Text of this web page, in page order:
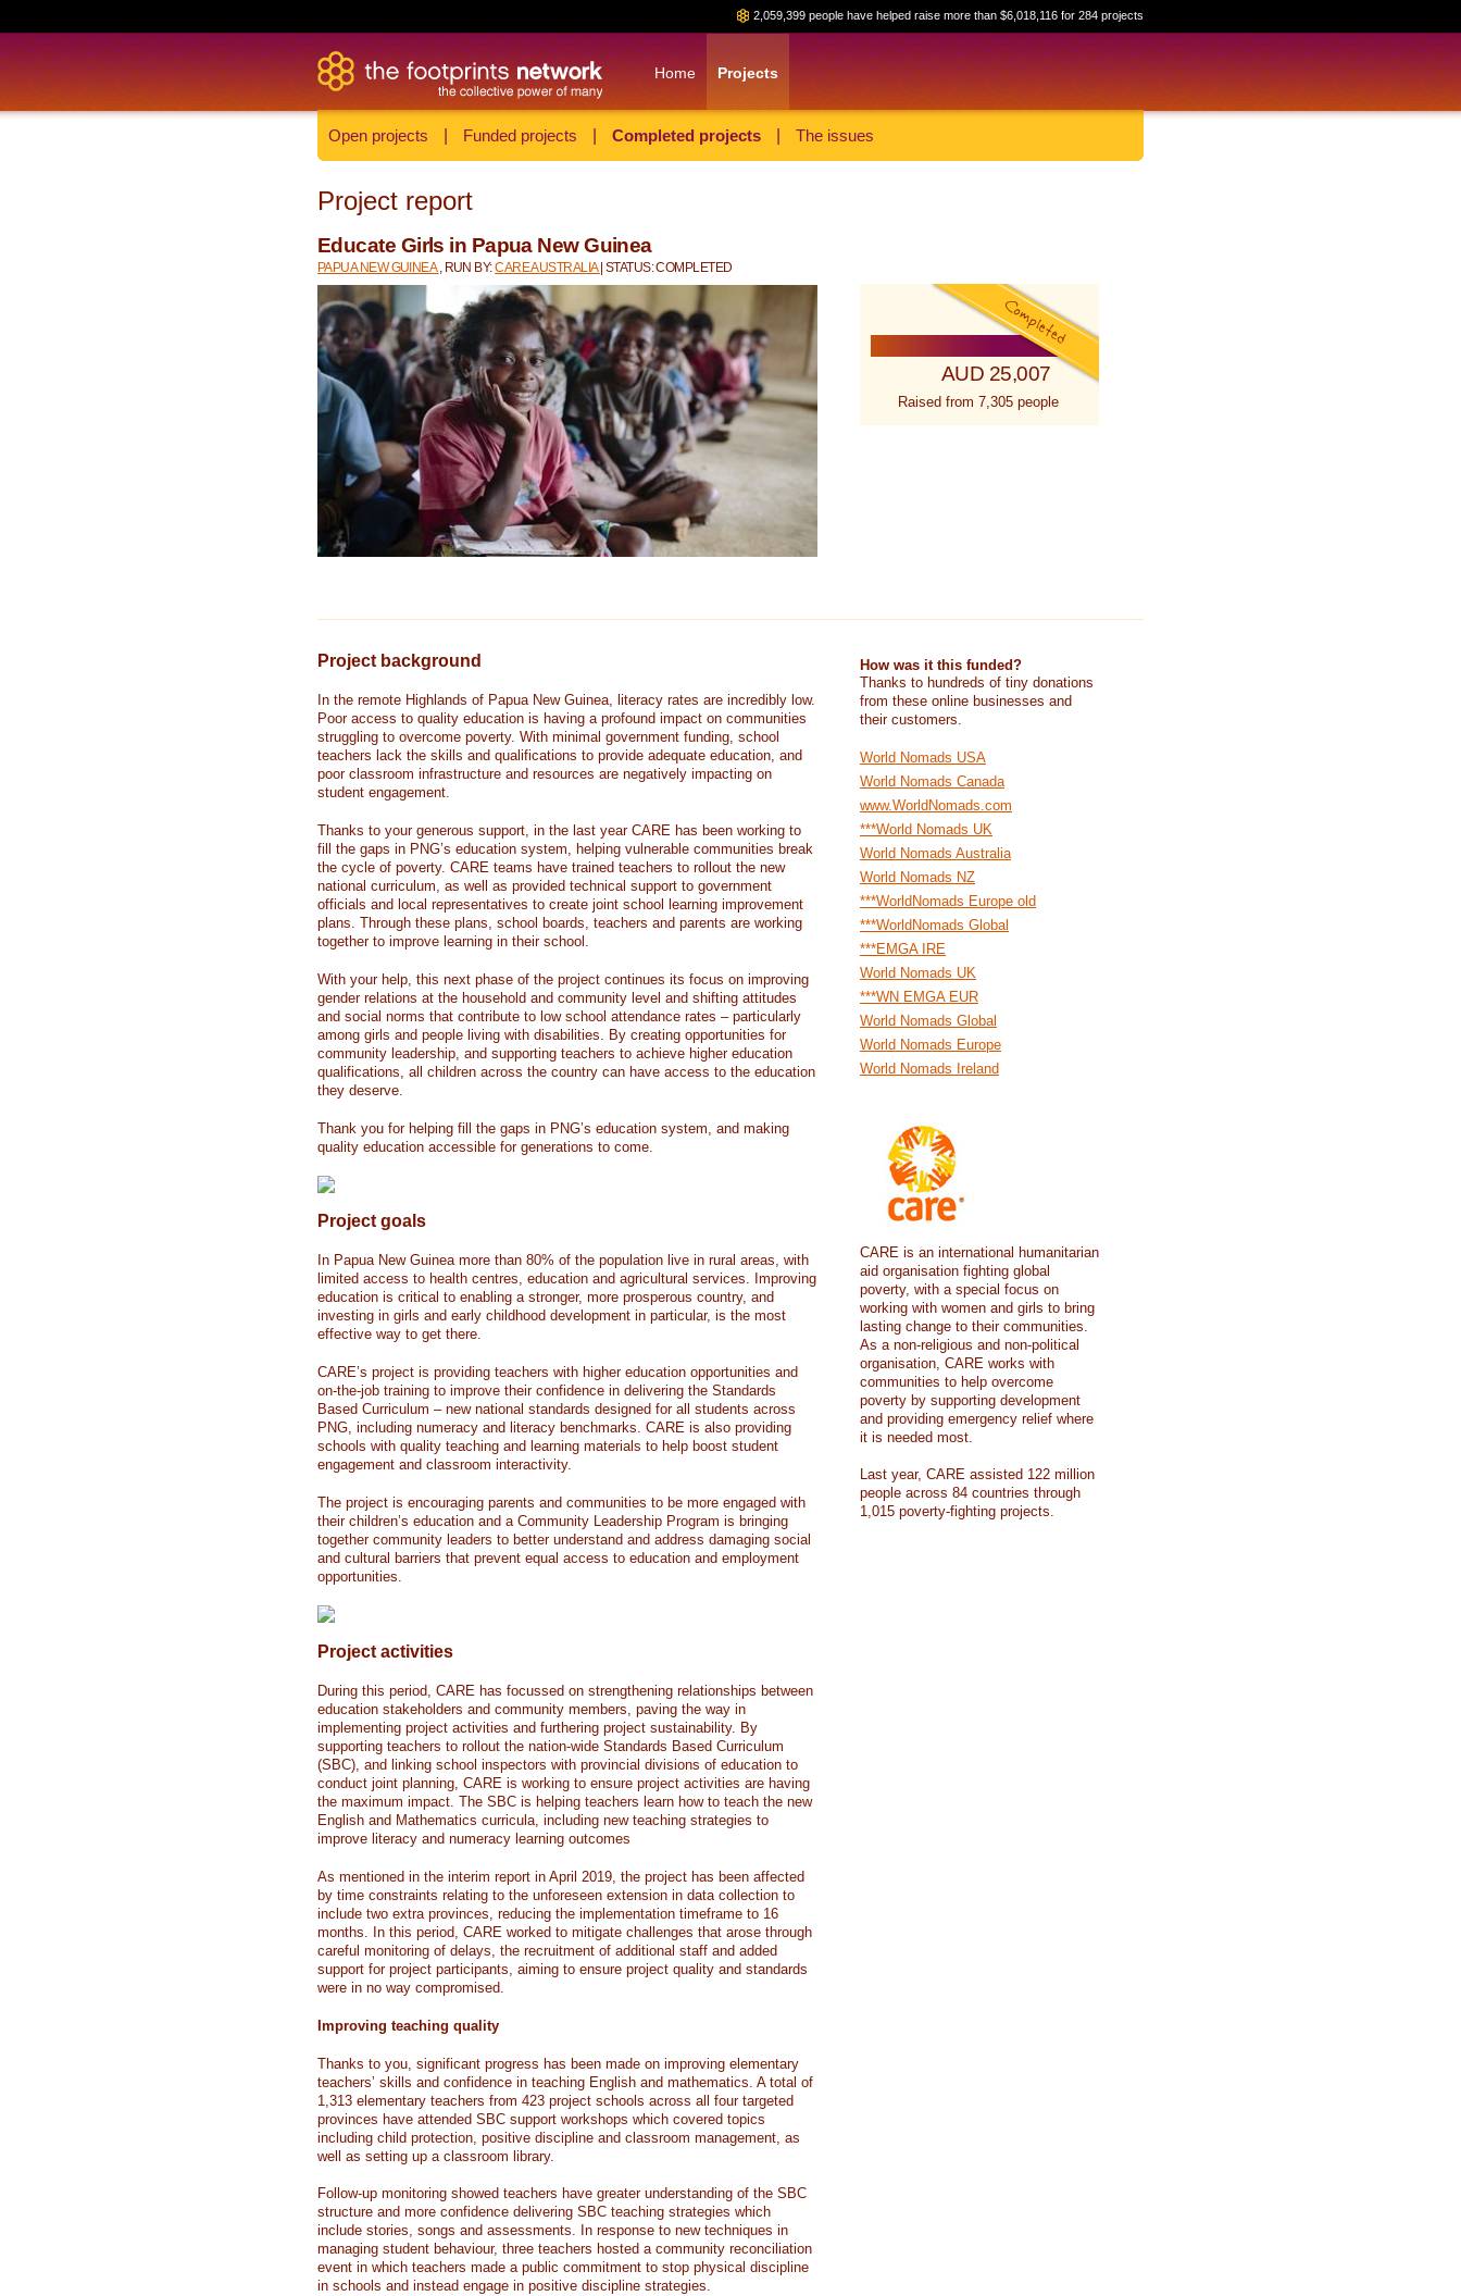
2,059,399 people have helped raise more than $6,018,116 for 284 projects
Home Projects
Open projects Funded projects Completed projects The issues
Project report
Educate Girls in Papua New Guinea
PAPUA NEW GUINEA , RUN BY:CARE AUSTRALIA | STATUS: COMPLETED
AUD 25,007
Raised from 7,305 people
Project background
In the remote Highlands of Papua New Guinea, literacy rates are incredibly low.
Poor access to quality education is having a profound impact on communities
struggling to overcome poverty. With minimal government funding, school
teachers lack the skills and qualifications to provide adequate education, and
poor classroom infrastructure and resources are negatively impacting on
student engagement.
Thanks to your generous support, in the last year CARE has been working to
fill the gaps in PNG’s education system, helping vulnerable communities break
the cycle of poverty. CARE teams have trained teachers to rollout the new
national curriculum, as well as provided technical support to government
officials and local representatives to create joint school learning improvement
plans. Through these plans, school boards, teachers and parents are working
together to improve learning in their school.
With your help, this next phase of the project continues its focus on improving
gender relations at the household and community level and shifting attitudes
and social norms that contribute to low school attendance rates – particularly
among girls and people living with disabilities. By creating opportunities for
community leadership, and supporting teachers to achieve higher education
qualifications, all children across the country can have access to the education
they deserve.
Thank you for helping fill the gaps in PNG’s education system, and making
quality education accessible for generations to come.
Project goals
In Papua New Guinea more than 80% of the population live in rural areas, with
limited access to health centres, education and agricultural services. Improving
education is critical to enabling a stronger, more prosperous country, and
investing in girls and early childhood development in particular, is the most
effective way to get there.
CARE’s project is providing teachers with higher education opportunities and
on-the-job training to improve their confidence in delivering the Standards
Based Curriculum – new national standards designed for all students across
PNG, including numeracy and literacy benchmarks. CARE is also providing
schools with quality teaching and learning materials to help boost student
engagement and classroom interactivity.
The project is encouraging parents and communities to be more engaged with
their children’s education and a Community Leadership Program is bringing
together community leaders to better understand and address damaging social
and cultural barriers that prevent equal access to education and employment
opportunities.
Project activities
During this period, CARE has focussed on strengthening relationships between
education stakeholders and community members, paving the way in
implementing project activities and furthering project sustainability. By
supporting teachers to rollout the nation-wide Standards Based Curriculum
(SBC), and linking school inspectors with provincial divisions of education to
conduct joint planning, CARE is working to ensure project activities are having
the maximum impact. The SBC is helping teachers learn how to teach the new
English and Mathematics curricula, including new teaching strategies to
improve literacy and numeracy learning outcomes
As mentioned in the interim report in April 2019, the project has been affected
by time constraints relating to the unforeseen extension in data collection to
include two extra provinces, reducing the implementation timeframe to 16
months. In this period, CARE worked to mitigate challenges that arose through
careful monitoring of delays, the recruitment of additional staff and added
support for project participants, aiming to ensure project quality and standards
were in no way compromised.
Improving teaching quality
Thanks to you, significant progress has been made on improving elementary
teachers’ skills and confidence in teaching English and mathematics. A total of
1,313 elementary teachers from 423 project schools across all four targeted
provinces have attended SBC support workshops which covered topics
including child protection, positive discipline and classroom management, as
well as setting up a classroom library.
Follow-up monitoring showed teachers have greater understanding of the SBC
structure and more confidence delivering SBC teaching strategies which
include stories, songs and assessments. In response to new techniques in
managing student behaviour, three teachers hosted a community reconciliation
event in which teachers made a public commitment to stop physical discipline
in schools and instead engage in positive discipline strategies.
How was it this funded?
Thanks to hundreds of tiny donations
from these online businesses and
their customers.
World Nomads USA
World Nomads Canada
www.WorldNomads.com
***World Nomads UK
World Nomads Australia
World Nomads NZ
***WorldNomads Europe old
***WorldNomads Global
***EMGA IRE
World Nomads UK
***WN EMGA EUR
World Nomads Global
World Nomads Europe
World Nomads Ireland
CARE is an international humanitarian
aid organisation fighting global
poverty, with a special focus on
working with women and girls to bring
lasting change to their communities.
As a non-religious and non-political
organisation, CARE works with
communities to help overcome
poverty by supporting development
and providing emergency relief where
it is needed most.
Last year, CARE assisted 122 million
people across 84 countries through
1,015 poverty-fighting projects.